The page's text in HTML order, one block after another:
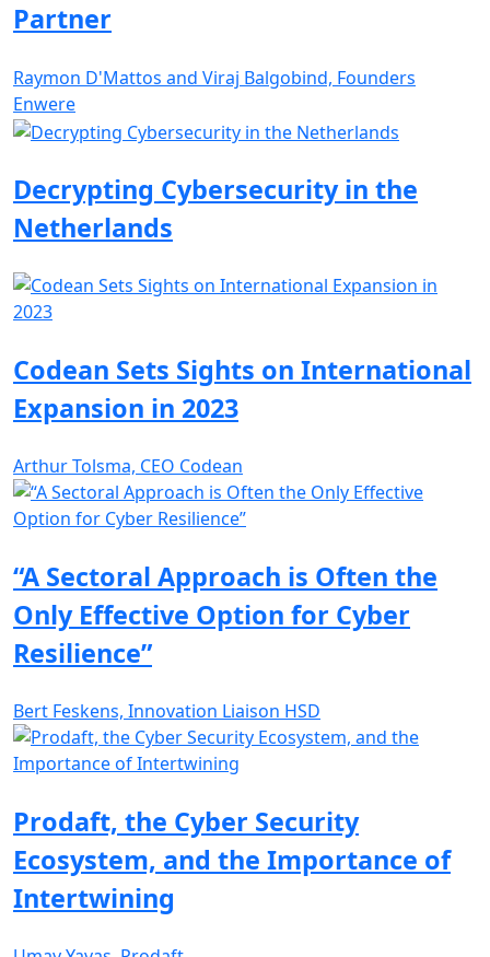
Partner
Raymon D'Mattos and Viraj Balgobind, Founders
Enwere
Decrypting Cybersecurity in the
Netherlands
Codean Sets Sights on International
Expansion in 2023
Arthur Tolsma, CEO Codean
“A Sectoral Approach is Often the
Only Effective Option for Cyber
Resilience”
Bert Feskens, Innovation Liaison HSD
Prodaft, the Cyber Security
Ecosystem, and the Importance of
Intertwining